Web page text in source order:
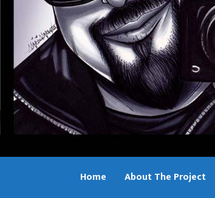
Home About The Project